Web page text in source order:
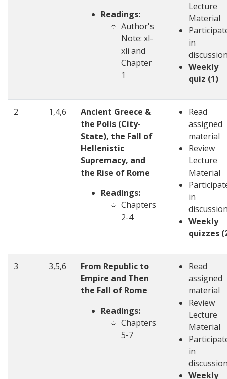
Readings:
Author's
Note: xl-
xli and
Chapter
1
Lecture
Material
in
Weekly
quiz (1)
2 1,4,6
Ancient Greece &
the Polis (City-
State), the Fall of
Hellenistic
Supremacy, and
the Rise of Rome
Readings:
Chapters
2-4
Read
assigned
material
Review
Lecture
Material
in
Weekly
quizzes
3 3,5,6
From Republic to
Empire and Then
the Fall of Rome
Readings:
Chapters
5-7
Read
assigned
material
Review
Lecture
Material
in
Weekly